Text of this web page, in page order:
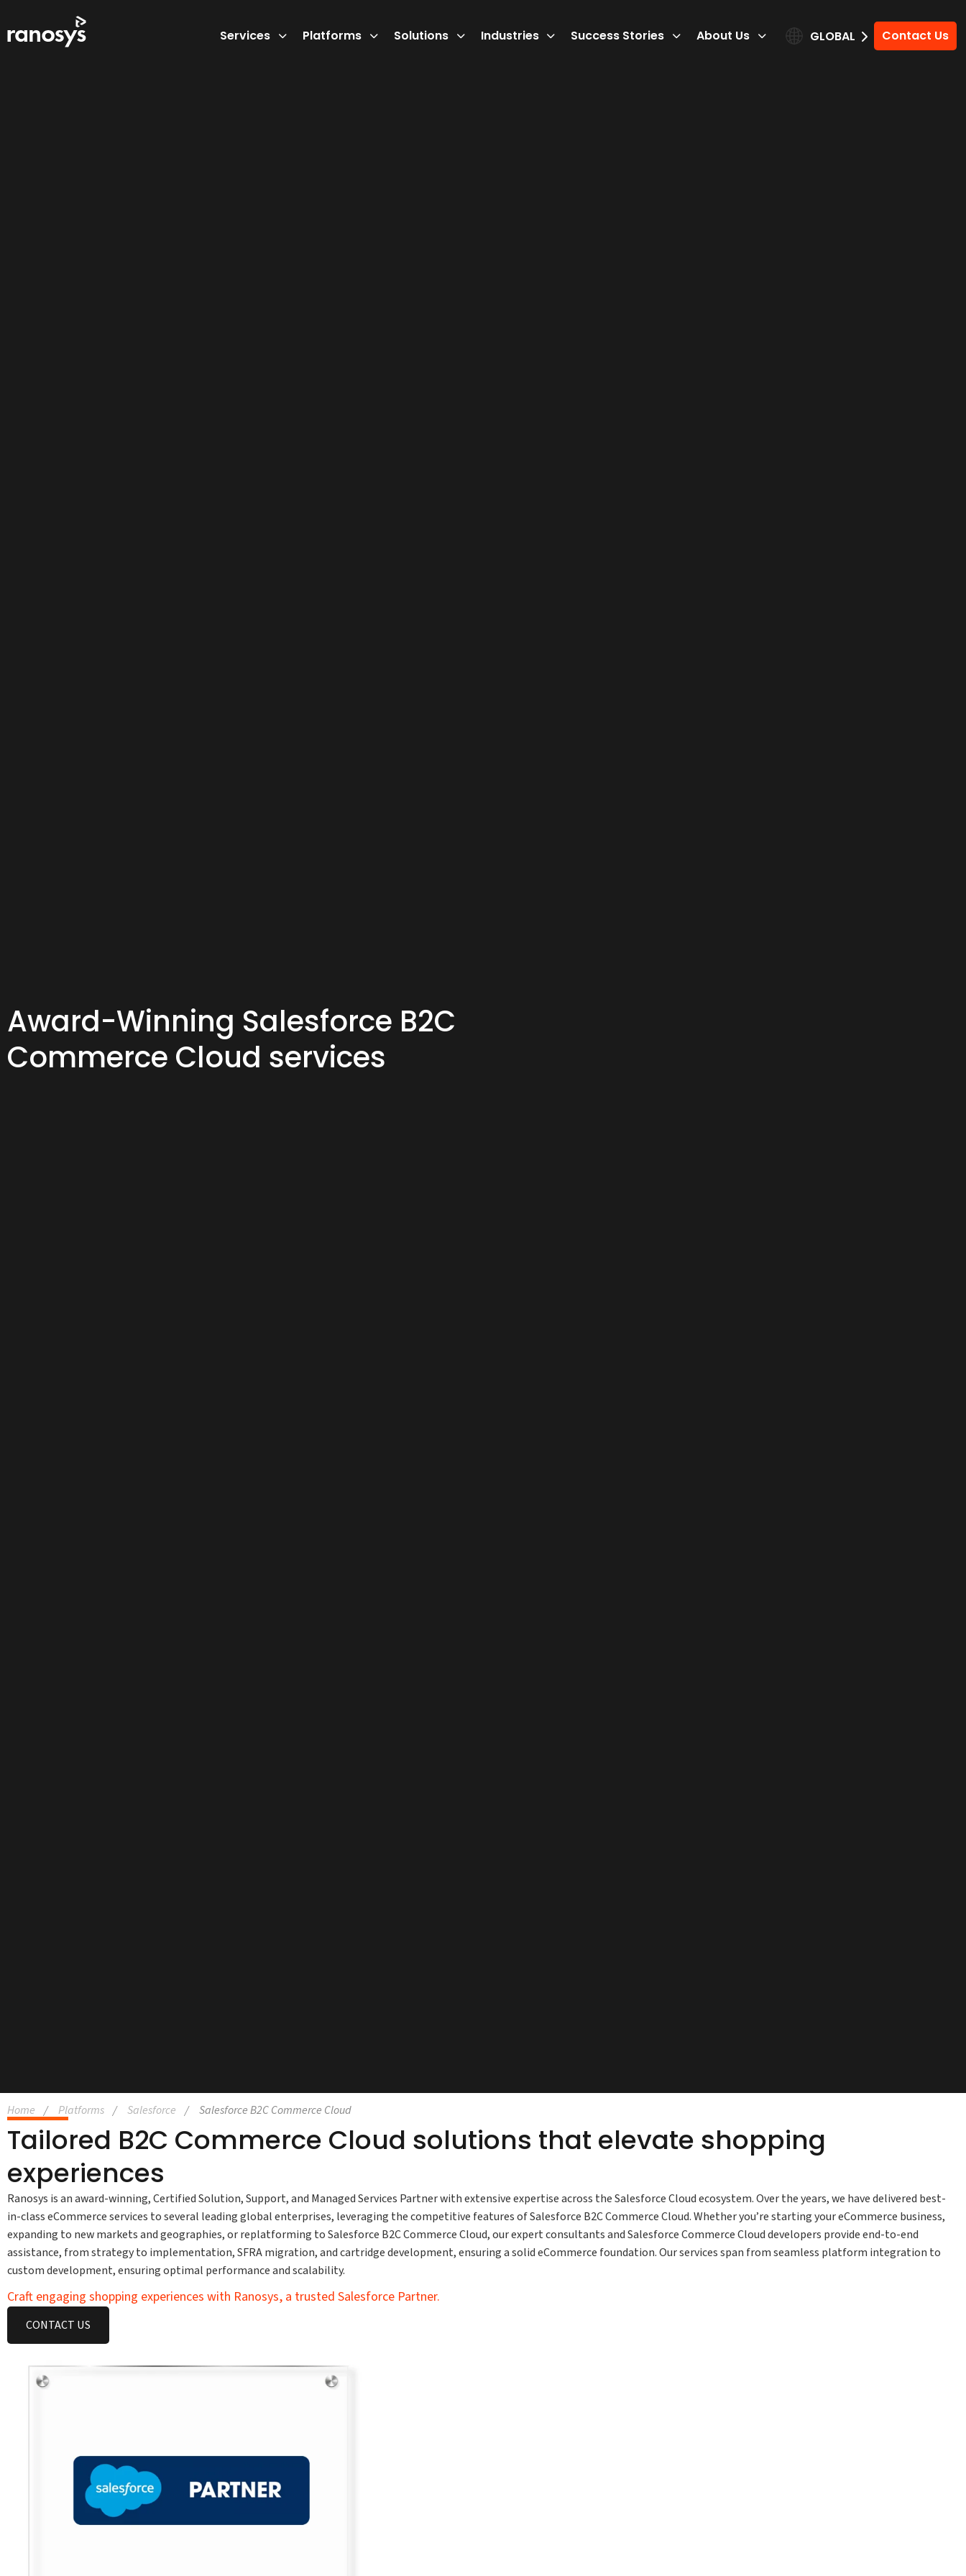
Services Platforms Solutions Industries Success Stories About Us Contact Us
GLOBAL
Award-Winning Salesforce B2C
Commerce Cloud services
Home Platforms Salesforce Salesforce B2C Commerce Cloud
Tailored B2C Commerce Cloud solutions that elevate shopping
experiences
Ranosys is an award-winning, Certified Solution, Support, and Managed Services Partner with extensive expertise across the Salesforce Cloud ecosystem. Over the years, we have delivered best-
in-class eCommerce services to several leading global enterprises, leveraging the competitive features of Salesforce B2C Commerce Cloud. Whether you’re starting your eCommerce business,
expanding to new markets and geographies, or replatforming to Salesforce B2C Commerce Cloud, our expert consultants and Salesforce Commerce Cloud developers provide end-to-end
assistance, from strategy to implementation, SFRA migration, and cartridge development, ensuring a solid eCommerce foundation. Our services span from seamless platform integration to
custom development, ensuring optimal performance and scalability.
Craft engaging shopping experiences with Ranosys, a trusted Salesforce Partner.
CONTACT US